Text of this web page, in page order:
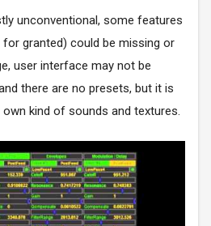
unconventional, some features
granted) could be missing or
user interface may not be
there are no presets, but it is
kind of sounds and textures.